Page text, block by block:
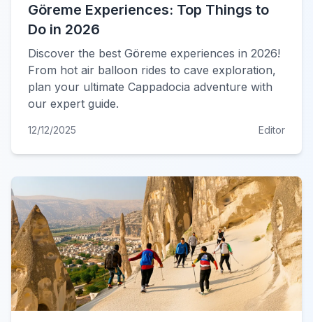
Göreme Experiences: Top Things to
Do in 2026
Discover the best Göreme experiences in 2026!
From hot air balloon rides to cave exploration,
plan your ultimate Cappadocia adventure with
our expert guide.
12/12/2025 Editor